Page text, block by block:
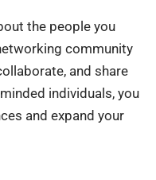
the people you
community
and share
individuals, you
and expand your